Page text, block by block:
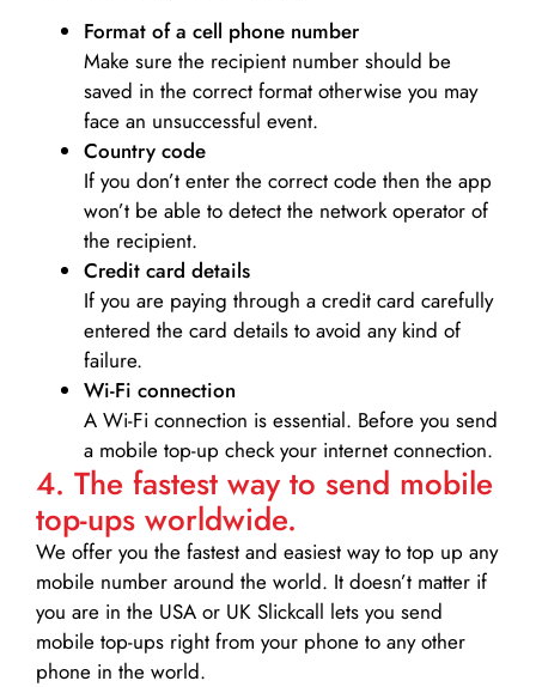
Format of a cell phone number
Make sure the recipient number should be
saved in the correct format otherwise you may
face an unsuccessful event.
Country code
If you don’t enter the correct code then the app
won’t be able to detect the network operator of
the recipient.
Credit card details­
If you are paying through a credit card carefully
entered the card details to avoid any kind of
failure.
Wi-Fi connection
A Wi-Fi connection is essential. Before you send
a mobile top-up check your internet connection.
4. The fastest way to send mobile
top-ups worldwide.
We offer you the fastest and easiest way to top up any
mobile number around the world. It doesn’t matter if
you are in the USA or UK Slickcall lets you send
mobile top-ups right from your phone to any other
phone in the world.